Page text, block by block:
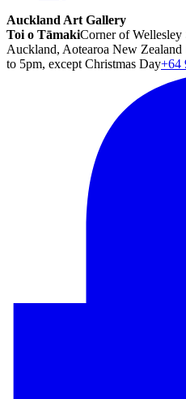
Auckland Art Gallery
Toi o TāmakiCorner of Wellesley
Auckland, Aotearoa New Zealand
to 5pm, except Christmas Day+64